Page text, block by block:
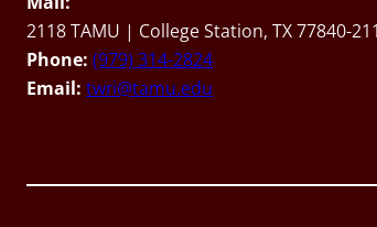
2118 TAMU | College Station, TX 77840-
Phone: (979) 314-2824
Email: twri@tamu.edu